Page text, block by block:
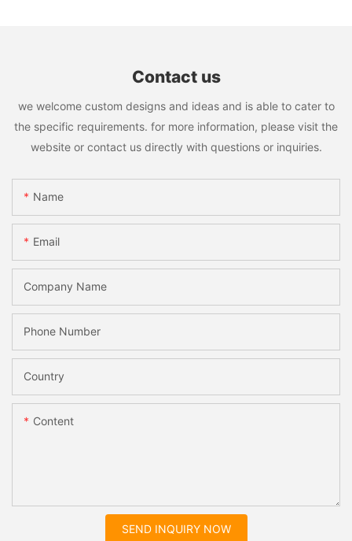
Contact us
we welcome custom designs and ideas and is able to cater to
the specific requirements. for more information, please visit the
website or contact us directly with questions or inquiries.
Name
Email
Company Name
Phone Number
Country
Content
SEND INQUIRY NOW